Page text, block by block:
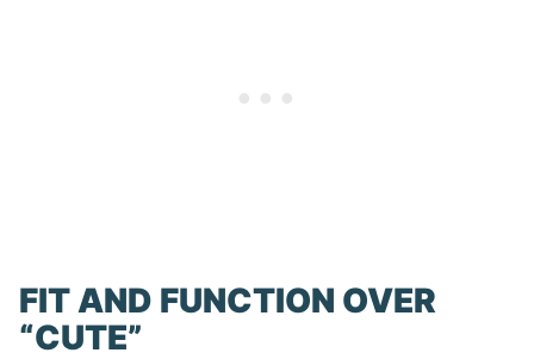
FIT AND FUNCTION OVER
“CUTE”